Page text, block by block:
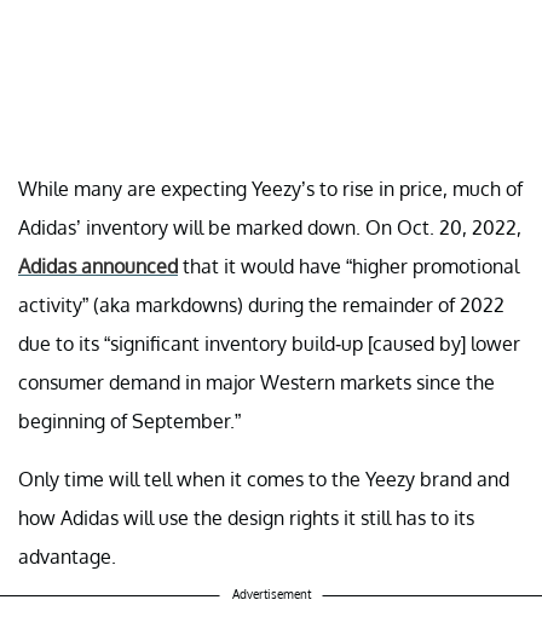
While many are expecting Yeezy’s to rise in price, much of
Adidas’ inventory will be marked down. On Oct. 20, 2022,
Adidas announced that it would have “higher promotional
activity” (aka markdowns) during the remainder of 2022
due to its “significant inventory build-up [caused by] lower
consumer demand in major Western markets since the
beginning of September.”
Only time will tell when it comes to the Yeezy brand and
how Adidas will use the design rights it still has to its
advantage.
Advertisement